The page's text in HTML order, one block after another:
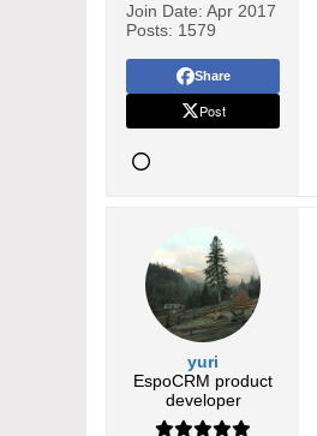
Join Date: Apr 2017
Posts: 1579
Share
Post
yuri
EspoCRM product
developer